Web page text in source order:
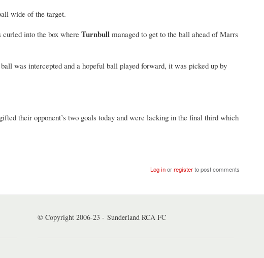
wide of the target.
into the box where Turnbull managed to get to the ball ahead of Marrs
was intercepted and a hopeful ball played forward, it was picked up by
their opponent’s two goals today and were lacking in the final third which
Log inorregisterto post comments
© Copyright 2006-23 - Sunderland RCA FC